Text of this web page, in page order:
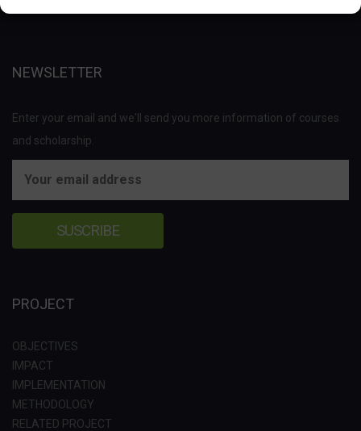
NEWSLETTER
Enter your email and we'll send you more information of courses
and scholarship.
PROJECT
OBJECTIVES
IMPACT
IMPLEMENTATION
METHODOLOGY
RELATED PROJECT